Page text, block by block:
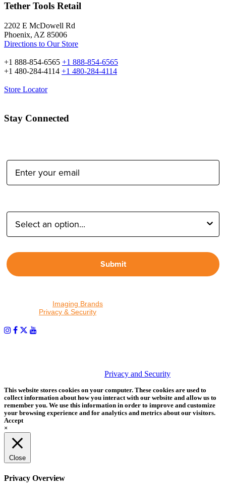
Tether Tools Retail
2202 E McDowell Rd
Phoenix, AZ 85006
Directions to Our Store
+1 888-854-6565 +1 888-854-6565
+1 480-284-4114 +1 480-284-4114
Store Locator
Stay Connected
Submit
Imaging Brands
Privacy & Security
Privacy and Security
This website stores cookies on your computer. These cookies are used to
collect information about how you interact with our website and allow us to
remember you. We use this information in order to improve and customize
your browsing experience and for analytics and metrics about our visitors.
Accept
×
Close
Privacy Overview